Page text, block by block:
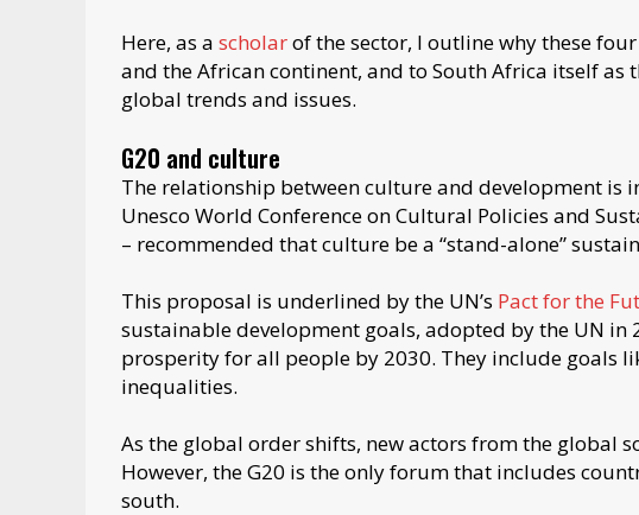
Here, as a scholarof the sector, I outline why these
and the African continent, and to South Africa itself
global trends and issues.
G20 and culture
The relationship between culture and development is
Unesco World Conference on Cultural Policies and
– recommended that culture be a “stand-alone”
This proposal is underlined by the UN’s Pact for the
sustainable development goals, adopted by the UN in
prosperity for all people by 2030. They include goals
inequalities.
As the global order shifts, new actors from the global
However, the G20 is the only forum that includes
south.